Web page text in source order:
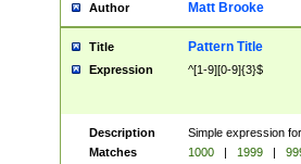
Author Matt Brooke
Title Pattern Title
Expression ^[1-9][0-9]{3}$
Description
Simple expression
Matches
1000 | 1999 |